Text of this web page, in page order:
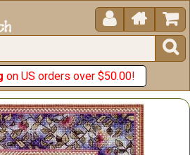
 


on US orders over $50.00!